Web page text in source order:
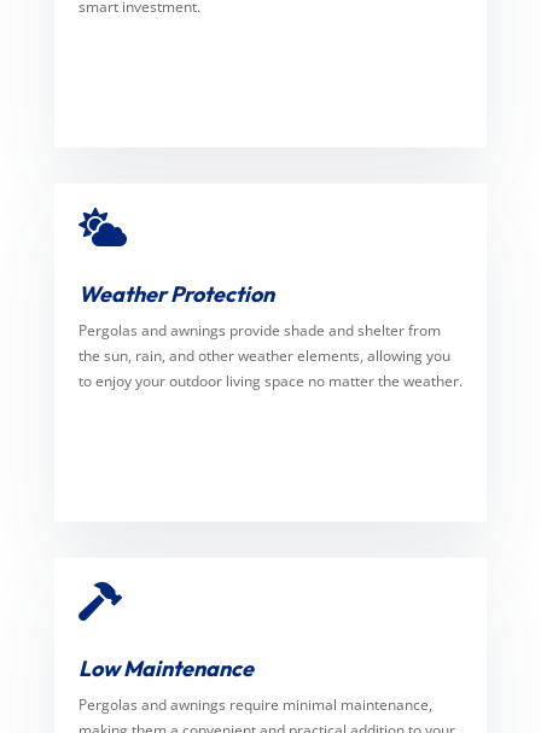
smart investment.

Weather Protection
Pergolas and awnings provide shade and shelter from
the sun, rain, and other weather elements, allowing you
to enjoy your outdoor living space no matter the weather.

Low Maintenance
Pergolas and awnings require minimal maintenance,